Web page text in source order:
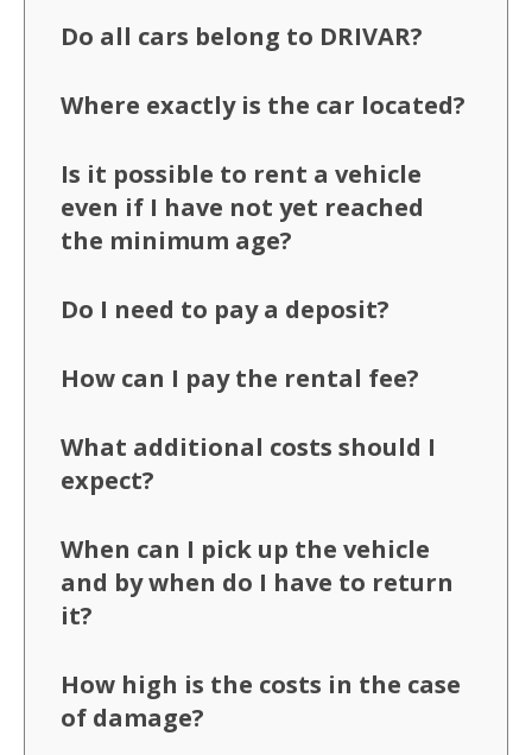
Do all cars belong to DRIVAR?
Where exactly is the car located?
Is it possible to rent a vehicle
even if I have not yet reached
the minimum age?
Do I need to pay a deposit?
How can I pay the rental fee?
What additional costs should I
expect?
When can I pick up the vehicle
and by when do I have to return
it?
How high is the costs in the case
of damage?